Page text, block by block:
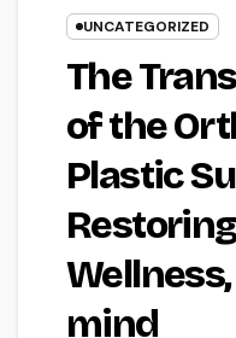
UNCATEGORIZED
The
of the
Plastic
mind